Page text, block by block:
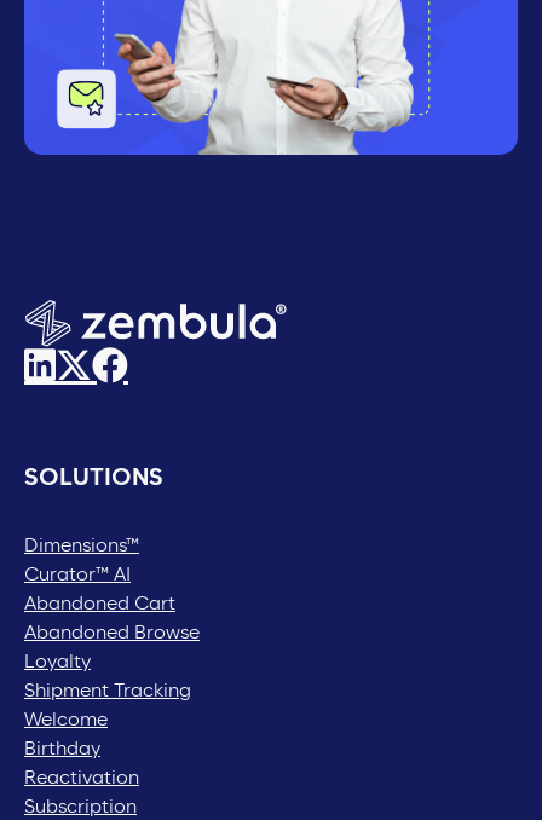
SOLUTIONS
Dimensions™
Curator™ AI
Abandoned Cart
Abandoned Browse
Loyalty
Shipment Tracking
Welcome
Birthday
Reactivation
Subscription